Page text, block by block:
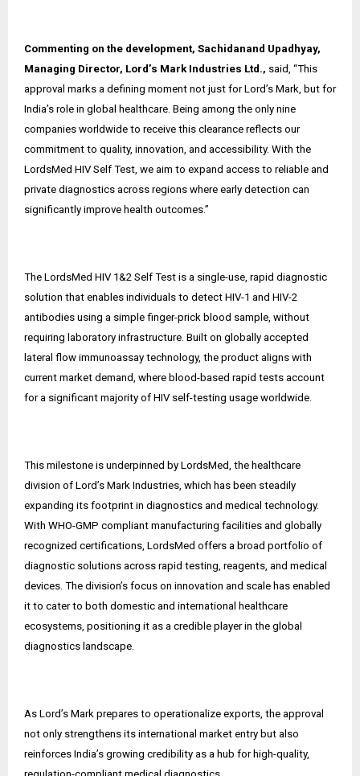
Commenting on the development, Sachidanand Upadhyay,
Managing Director, Lord’s Mark Industries Ltd., said, “This
approval marks a defining moment not just for Lord’s Mark, but for
India’s role in global healthcare. Being among the only nine
companies worldwide to receive this clearance reflects our
commitment to quality, innovation, and accessibility. With the
LordsMed HIV Self Test, we aim to expand access to reliable and
private diagnostics across regions where early detection can
significantly improve health outcomes.”
The LordsMed HIV 1&2 Self Test is a single-use, rapid diagnostic
solution that enables individuals to detect HIV-1 and HIV-2
antibodies using a simple finger-prick blood sample, without
requiring laboratory infrastructure. Built on globally accepted
lateral flow immunoassay technology, the product aligns with
current market demand, where blood-based rapid tests account
for a significant majority of HIV self-testing usage worldwide.
This milestone is underpinned by LordsMed, the healthcare
division of Lord’s Mark Industries, which has been steadily
expanding its footprint in diagnostics and medical technology.
With WHO-GMP compliant manufacturing facilities and globally
recognized certifications, LordsMed offers a broad portfolio of
diagnostic solutions across rapid testing, reagents, and medical
devices. The division’s focus on innovation and scale has enabled
it to cater to both domestic and international healthcare
ecosystems, positioning it as a credible player in the global
diagnostics landscape.
As Lord’s Mark prepares to operationalize exports, the approval
not only strengthens its international market entry but also
reinforces India’s growing credibility as a hub for high-quality,